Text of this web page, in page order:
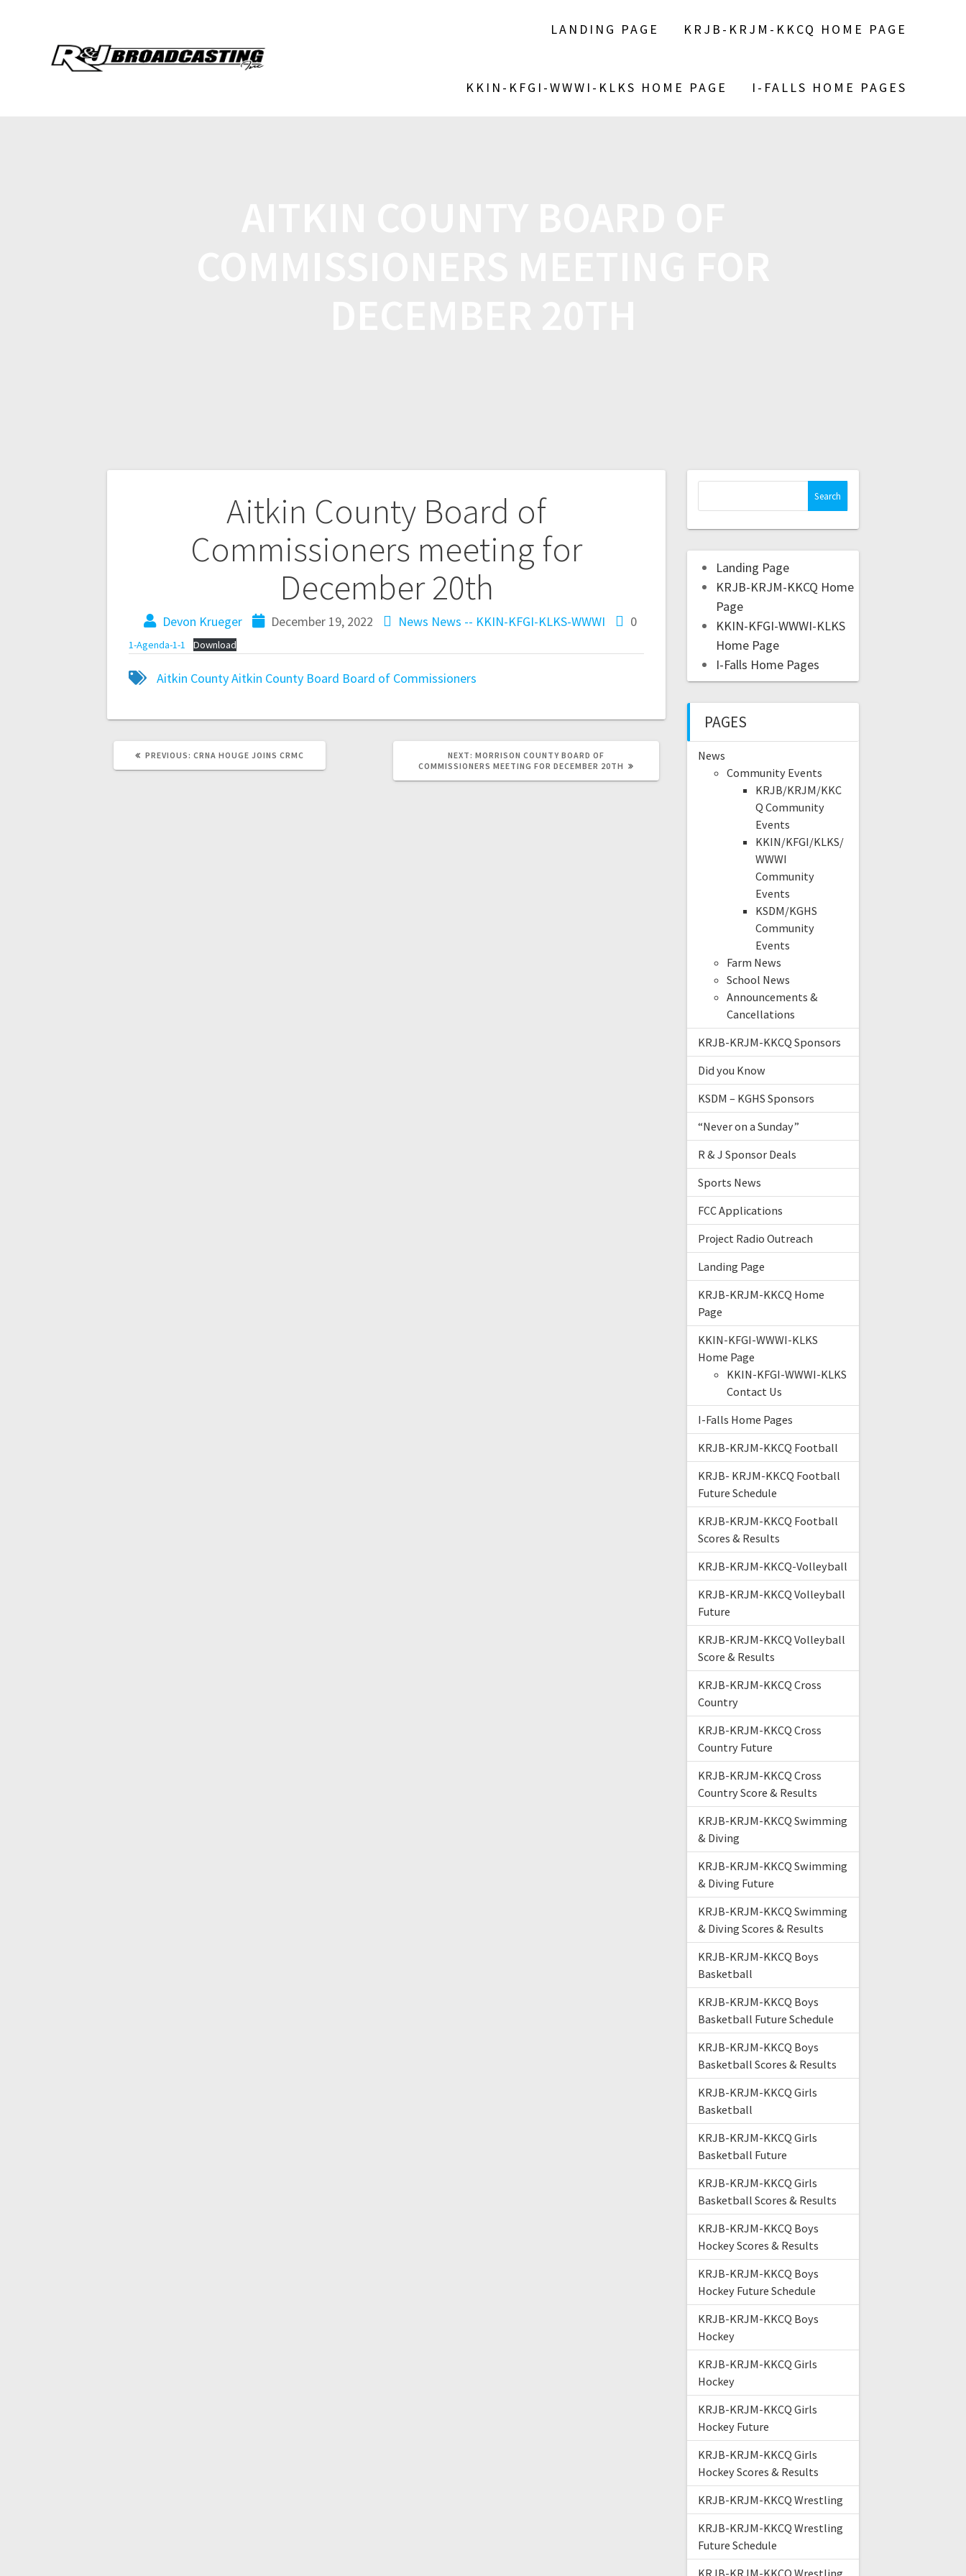
LANDING PAGE KRJB-KRJM-KKCQ HOME PAGE
KKIN-KFGI-WWWI-KLKS HOME PAGE I-FALLS HOME PAGES
Aitkin County Board of
Commissioners meeting for
December 20th
Devon Krueger December 19, 2022 News News -- KKIN-KFGI-KLKS-WWWI 0
1-Agenda-1-1 Download
Aitkin CountyAitkin County Board Board of Commissioners
PREVIOUS: CRNA HOUGE JOINS CRMC NEXT: MORRISON COUNTY BOARD OF
COMMISSIONERS MEETING FOR DECEMBER 20TH
Landing Page
KRJB-KRJM-KKCQ Home
Page
KKIN-KFGI-WWWI-KLKS
Home Page
I-Falls Home Pages
PAGES
News
Community Events
KRJB/KRJM/KKC
Q Community
Events
KKIN/KFGI/KLKS/
WWWI
Community
Events
KSDM/KGHS
Community
Events
Farm News
School News
Announcements &
Cancellations
KRJB-KRJM-KKCQ Sponsors
Did you Know
KSDM – KGHS Sponsors
“Never on a Sunday”
R & J Sponsor Deals
Sports News
FCC Applications
Project Radio Outreach
Landing Page
KRJB-KRJM-KKCQ Home
Page
KKIN-KFGI-WWWI-KLKS
Home Page
KKIN-KFGI-WWWI-KLKS
Contact Us
I-Falls Home Pages
KRJB-KRJM-KKCQ Football
KRJB- KRJM-KKCQ Football
Future Schedule
KRJB-KRJM-KKCQ Football
Scores & Results
KRJB-KRJM-KKCQ-Volleyball
KRJB-KRJM-KKCQ Volleyball
Future
KRJB-KRJM-KKCQ Volleyball
Score & Results
KRJB-KRJM-KKCQ Cross
Country
KRJB-KRJM-KKCQ Cross
Country Future
KRJB-KRJM-KKCQ Cross
Country Score & Results
KRJB-KRJM-KKCQ Swimming
& Diving
KRJB-KRJM-KKCQ Swimming
& Diving Future
KRJB-KRJM-KKCQ Swimming
& Diving Scores & Results
KRJB-KRJM-KKCQ Boys
Basketball
KRJB-KRJM-KKCQ Boys
Basketball Future Schedule
KRJB-KRJM-KKCQ Boys
Basketball Scores & Results
KRJB-KRJM-KKCQ Girls
Basketball
KRJB-KRJM-KKCQ Girls
Basketball Future
KRJB-KRJM-KKCQ Girls
Basketball Scores & Results
KRJB-KRJM-KKCQ Boys
Hockey Scores & Results
KRJB-KRJM-KKCQ Boys
Hockey Future Schedule
KRJB-KRJM-KKCQ Boys
Hockey
KRJB-KRJM-KKCQ Girls
Hockey
KRJB-KRJM-KKCQ Girls
Hockey Future
KRJB-KRJM-KKCQ Girls
Hockey Scores & Results
KRJB-KRJM-KKCQ Wrestling
KRJB-KRJM-KKCQ Wrestling
Future Schedule